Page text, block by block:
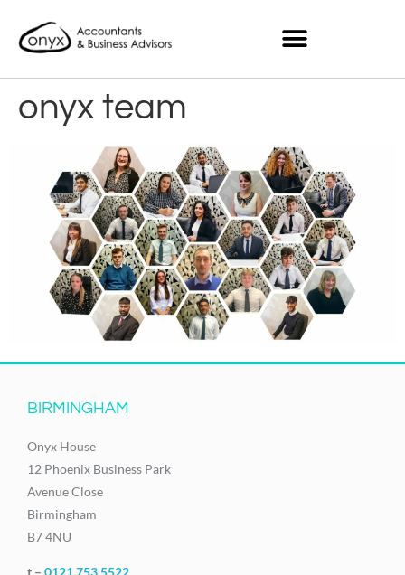
onyx team
BIRMINGHAM
Onyx House
12 Phoenix Business Park
Avenue Close
Birmingham
B7 4NU
t – 0121 753 5522